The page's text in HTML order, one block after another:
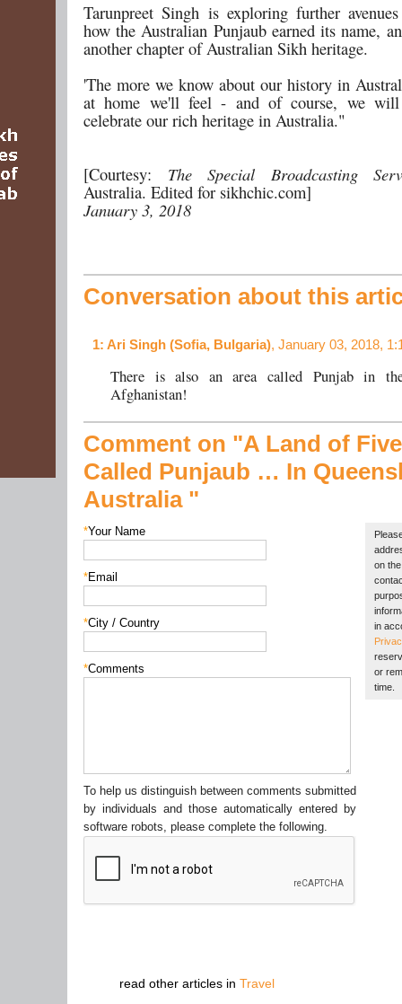
Tarunpreet Singh is exploring further
how the Australian Punjaub earned its name,
another chapter of Australian Sikh heritage.
'The more we know about our history in
at home we'll feel - and of course, we
celebrate our rich heritage in Australia."
[Courtesy: The Special Broadcasting
Australia. Edited for sikhchic.com]
January 3, 2018
Conversation about this
1: Ari Singh (Sofia, Bulgaria), January 03, 2018,
There is also an area called Punjab in
Afghanistan!
Comment on "A Land of
Called Punjaub … In
Australia "
*Your Name
*Email
*City / Country
*Comments
To help us distinguish between comments submitted
by individuals and those automatically entered by
software robots, please complete the following.
on
in
or
time.
read other articles in Travel